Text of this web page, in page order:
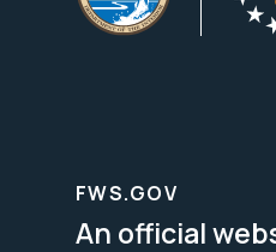
FWS.GOV
An official